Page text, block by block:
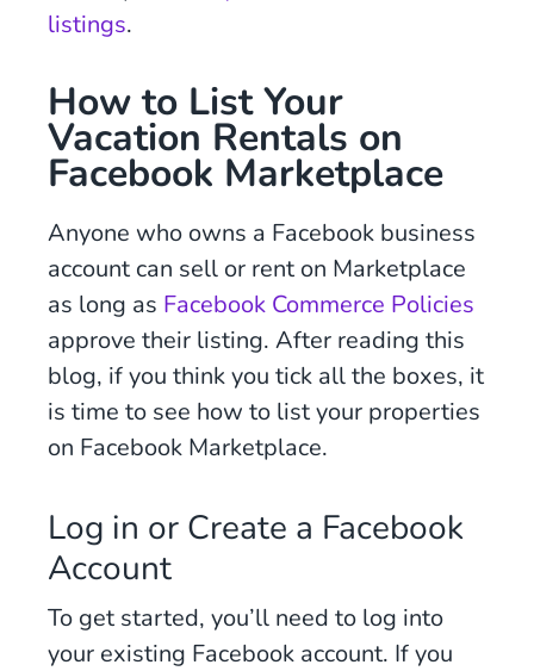
listings.
How to List Your
Vacation Rentals on
Facebook Marketplace
Anyone who owns a Facebook business
account can sell or rent on Marketplace
as long as Facebook Commerce Policies
approve their listing. After reading this
blog, if you think you tick all the boxes, it
is time to see how to list your properties
on Facebook Marketplace.
Log in or Create a Facebook
Account
To get started, you’ll need to log into
your existing Facebook account. If you